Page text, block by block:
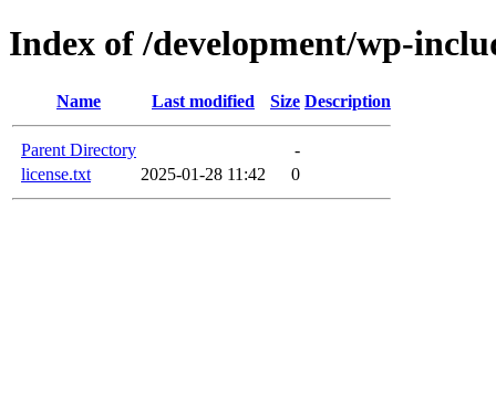
Index of /development/wp-
Name Last modified Size Description
Parent Directory
-
license.txt
2025-01-28 11:42 0